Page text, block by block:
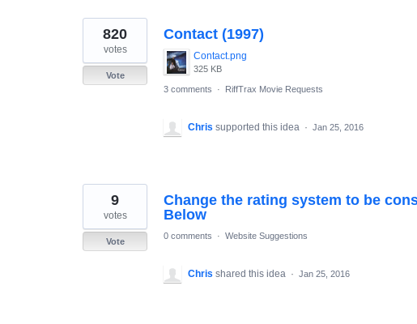
Contact (1997)
Contact.png
325 KB
820
votes
Vote
3 comments
· RiffTrax Movie Requests
Chris supported this idea · Jan 25, 2016
Change the rating system to be
Below
9
votes
Vote
0 comments · Website Suggestions
Chris shared this idea · Jan 25, 2016